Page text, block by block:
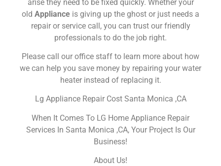
arise they need to be fixed quickly. Whether your
old Appliance is giving up the ghost or just needs a
repair or service call, you can trust our friendly
professionals to do the job right.
Please call our office staff to learn more about how
we can help you save money by repairing your water
heater instead of replacing it.
Lg Appliance Repair Cost Santa Monica ,CA
When It Comes To LG Home Appliance Repair
Services In Santa Monica ,CA, Your Project Is Our
Business!
About Us!